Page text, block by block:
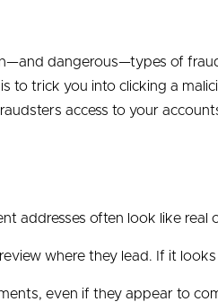
dangerous—types of
to trick you into clicking a
access to your
addresses often look like real
where they lead. If it looks
even if they appear to